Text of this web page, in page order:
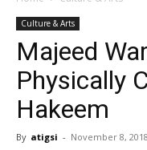
Culture & Arts
Majeed
Physically
Hakeem
By atigsi - November 8, 2018